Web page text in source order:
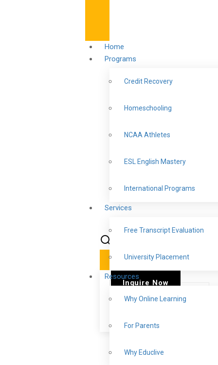
Home
Programs
Credit Recovery
Homeschooling
NCAA Athletes
ESL English Mastery
International Programs
Services
Free Transcript Evaluation
University Placement
Resources
Why Online Learning
For Parents
Why Educlive
Inquire Now